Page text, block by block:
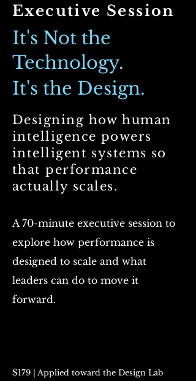
Executive Session
It's Not the
Technology.
It's the Design.
Designing how human
intelligence powers
intelligent systems so
that performance
actually scales.
A 70-minute executive session to
explore how performance is
designed to scale and what
leaders can do to move it
forward.
$179 | Applied toward the Design Lab